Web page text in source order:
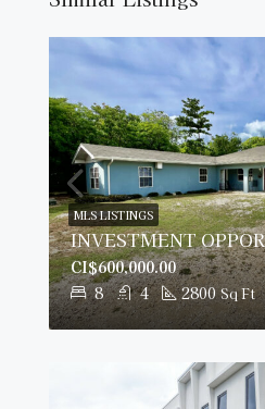
8 4 2800 Sq Ft
CI$600,000.00
MLS LISTINGS